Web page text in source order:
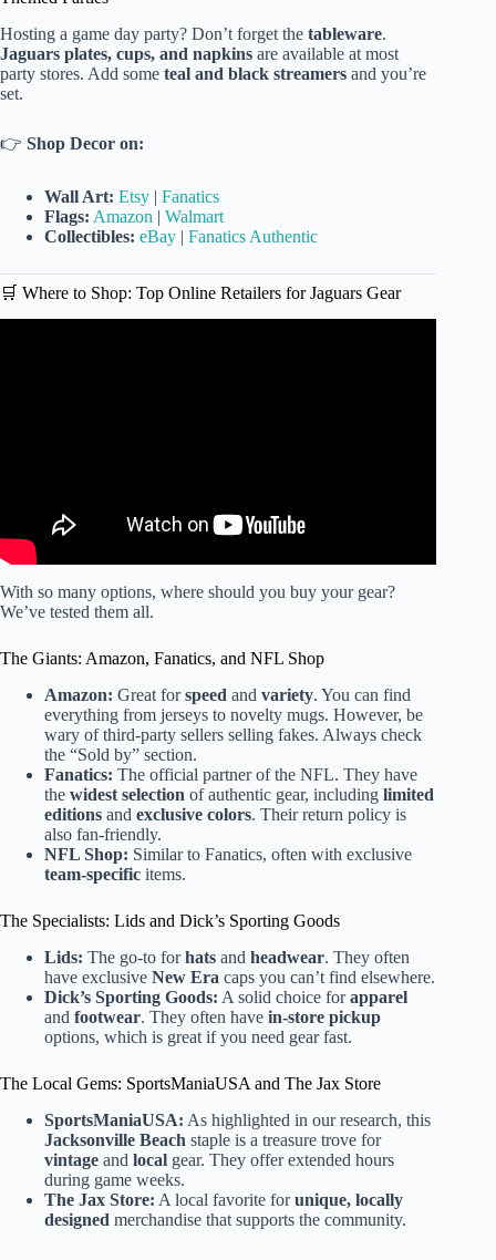
Hosting a game day party? Don’t forget the tableware.
Jaguars plates, cups, and napkins are available at most
party stores. Add some teal and black streamers and you’re
set.
👉 Shop Decor on:
Wall Art: Etsy | Fanatics
Flags: Amazon | Walmart
Collectibles: eBay | Fanatics Authentic
🛒 Where to Shop: Top Online Retailers for Jaguars Gear
With so many options, where should you buy your gear?
We’ve tested them all.
The Giants: Amazon, Fanatics, and NFL Shop
Amazon: Great forspeed and variety. You can find
everything from jerseys to novelty mugs. However, be
wary of third-party sellers selling fakes. Always check
the “Sold by” section.
Fanatics: The official partner of the NFL. They have
the widest selection of authentic gear, including limited
editions and exclusive colors. Their return policy is
also fan-friendly.
NFL Shop: Similar to Fanatics, often with exclusive
team-specific items.
The Specialists: Lids and Dick’s Sporting Goods
Lids: The go-to forhats and headwear. They often
have exclusive New Era caps you can’t find elsewhere.
Dick’s Sporting Goods: A solid choice forapparel
and footwear. They often have in-store pickup
options, which is great if you need gear fast.
The Local Gems: SportsManiaUSA and The Jax Store
SportsManiaUSA: As highlighted in our research, this
Jacksonville Beach staple is a treasure trove for
vintage and local gear. They offer extended hours
during game weeks.
The Jax Store: A local favorite forunique, locally
designed merchandise that supports the community.